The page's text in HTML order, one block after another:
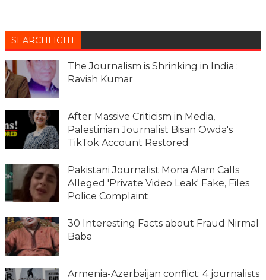
SEARCHLIGHT
The Journalism is Shrinking in India :
Ravish Kumar
After Massive Criticism in Media,
Palestinian Journalist Bisan Owda's
TikTok Account Restored
Pakistani Journalist Mona Alam Calls
Alleged 'Private Video Leak' Fake, Files
Police Complaint
30 Interesting Facts about Fraud Nirmal
Baba
Armenia-Azerbaijan conflict: 4 journalists